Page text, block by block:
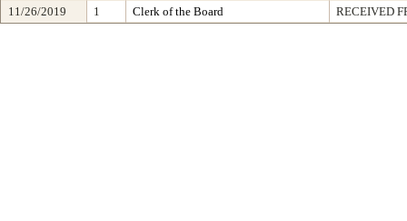
11/26/2019
1 Clerk of the Board RECEIVED